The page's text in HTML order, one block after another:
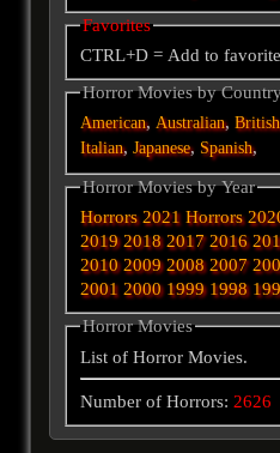
Favorites
CTRL+D = Add to
Horror Movies by
American,Australian,British
Italian,Japanese, Spanish,
Horror Movies by Year
Horrors 2021 Horrors
2019 2018 2017 2016
2010 2009 2008 2007
2001 2000 1999 1998
Horror Movies
List of Horror Movies.
Number of Horrors: 2626